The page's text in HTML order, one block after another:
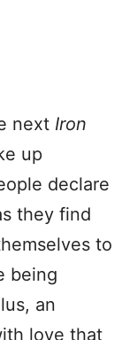
next Iron
up
declare
they find
to
being
an
love that